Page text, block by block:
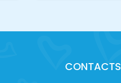
CONTACTS